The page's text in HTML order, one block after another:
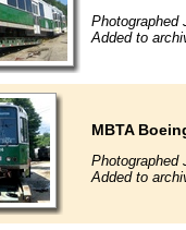
Photographed
Added to
MBTA
Photographed
Added to